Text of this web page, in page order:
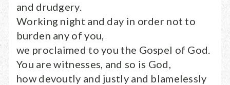
and drudgery.
Working night and day in order not to
burden any of you,
we proclaimed to you the Gospel of God.
You are witnesses, and so is God,
how devoutly and justly and blamelessly